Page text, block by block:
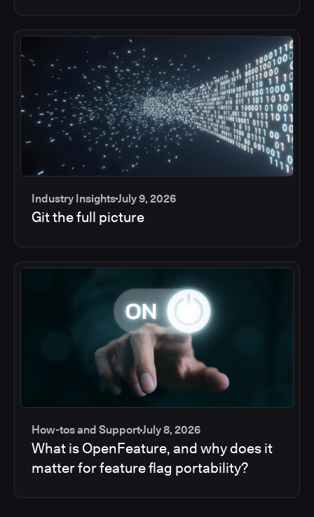
Industry InsightsJuly 9, 2026
Git the full picture
How-tos and SupportJuly 8, 2026
What is OpenFeature, and why does it
matter for feature flag portability?